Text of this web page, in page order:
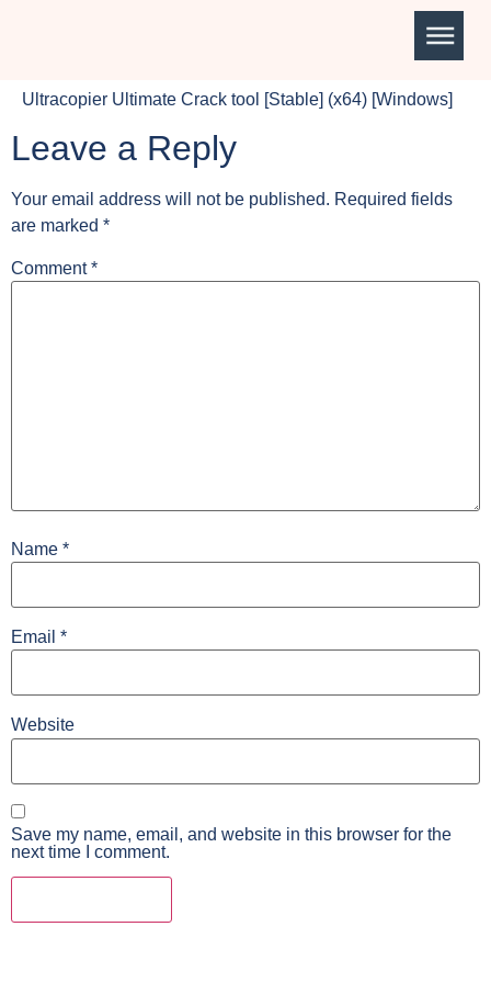
Ultracopier Ultimate Crack tool [Stable] (x64) [Windows]
Leave a Reply
Your email address will not be published. Required fields
are marked *
Comment*
Name *
Email *
Website
Save my name, email, and website in this browser for the
next time I comment.